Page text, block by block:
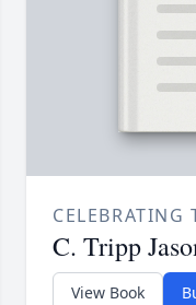
CELEBRATING
C. Tripp
View Book